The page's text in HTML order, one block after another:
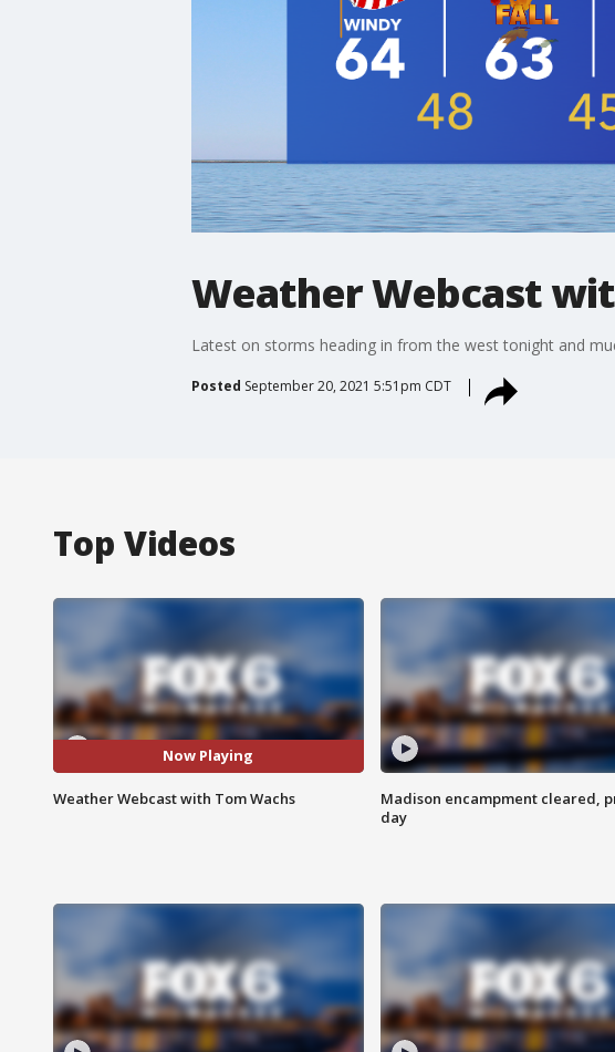
Weather Webcast
Latest on storms heading in from the west tonight and
Posted September 20, 2021 5:51pm CDT
Top Videos
Now Playing
Weather Webcast with Tom Wachs
Madison encampment cleared,
day